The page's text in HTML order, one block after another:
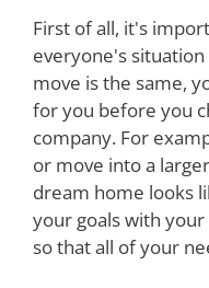
First of all, it's
everyone's
move is the same,
for you before you
company. For
or move into a
dream home looks
your goals with
so that all of your